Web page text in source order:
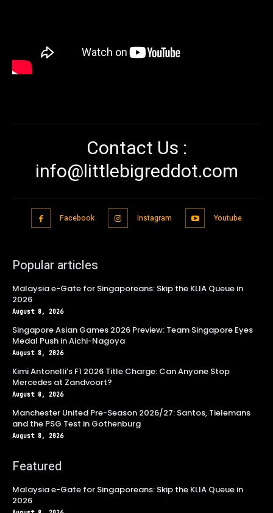
Contact Us :
info@littlebigreddot.com
Facebook Instagram Youtube
Popular articles
Malaysia e-Gate for Singaporeans: Skip the KLIA Queue in
2026
August 8, 2026
Singapore Asian Games 2026 Preview: Team Singapore Eyes
Medal Push in Aichi-Nagoya
August 8, 2026
Kimi Antonelli’s F1 2026 Title Charge: Can Anyone Stop
Mercedes at Zandvoort?
August 8, 2026
Manchester United Pre-Season 2026/27: Santos, Tielemans
and the PSG Test in Gothenburg
August 8, 2026
Featured
Malaysia e-Gate for Singaporeans: Skip the KLIA Queue in
2026